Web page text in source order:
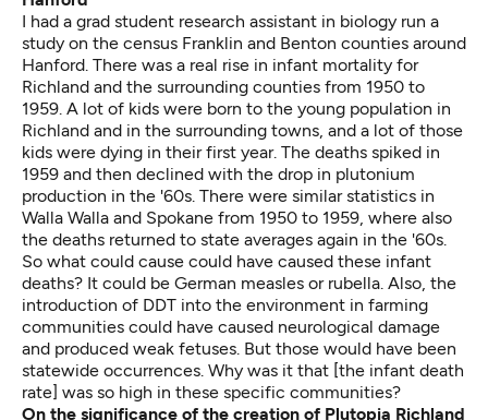
I had a grad student research assistant in biology run a
study on the census Franklin and Benton counties around
Hanford. There was a real rise in infant mortality for
Richland and the surrounding counties from 1950 to
1959. A lot of kids were born to the young population in
Richland and in the surrounding towns, and a lot of those
kids were dying in their first year. The deaths spiked in
1959 and then declined with the drop in plutonium
production in the '60s. There were similar statistics in
Walla Walla and Spokane from 1950 to 1959, where also
the deaths returned to state averages again in the '60s.
So what could cause could have caused these infant
deaths? It could be German measles or rubella. Also, the
introduction of DDT into the environment in farming
communities could have caused neurological damage
and produced weak fetuses. But those would have been
statewide occurrences. Why was it that [the infant death
rate] was so high in these specific communities?
On the significance of the creation of Plutopia Richland